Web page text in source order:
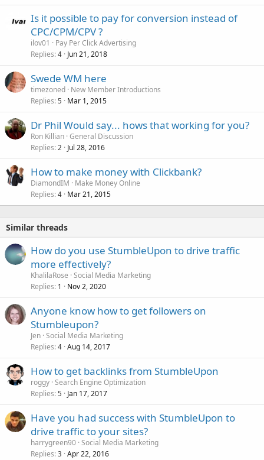
Is it possible to pay for conversion instead of
CPC/CPM/CPV ?
ilov01
Pay Per Click Advertising
Replies 4 Jun 21, 2018
Swede WM here
timezoned New Member Introductions
Replies 5 Mar 1, 2015
Dr Phil Would say... hows that working for you?
Ron Killian General Discussion
Replies 2 Jul 28, 2016
How to make money with Clickbank?
DiamondIM
Make Money Online
Replies 4 Mar 21, 2015
Similar threads
How do you use StumbleUpon to drive traffic
more effectively?
KhalilaRose Social Media Marketing
Replies 1 Nov 2, 2020
Anyone know how to get followers on
Stumbleupon?
Jen Social Media Marketing
Replies 4 Aug 14, 2017
How to get backlinks from StumbleUpon
roggy Search Engine Optimization
Replies 5 Jan 17, 2017
Have you had success with StumbleUpon to
drive traffic to your sites?
harrygreen90 Social Media Marketing
Replies 3 Apr 22, 2016